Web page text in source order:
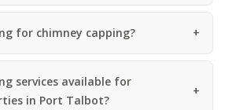
for chimney capping?
services available for
in Port Talbot?